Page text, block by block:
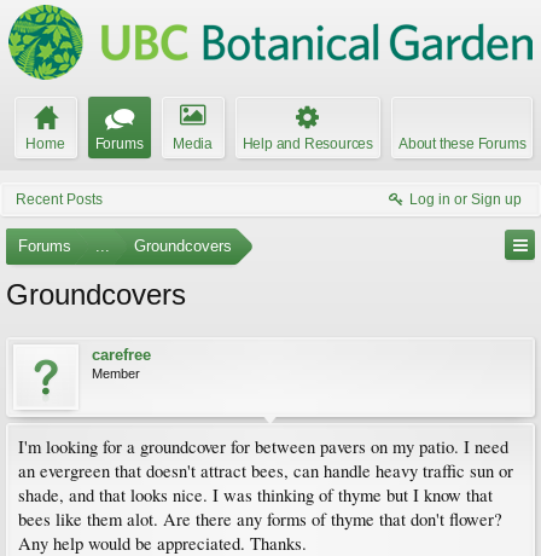
Home Forums Media Help and Resources About these Forums
Recent Posts Log in or Sign up
Forums ... Groundcovers
Groundcovers
carefree
Member
I'm looking for a groundcover for between pavers on my patio. I need
an evergreen that doesn't attract bees, can handle heavy traffic sun or
shade, and that looks nice. I was thinking of thyme but I know that
bees like them alot. Are there any forms of thyme that don't flower?
Any help would be appreciated. Thanks.